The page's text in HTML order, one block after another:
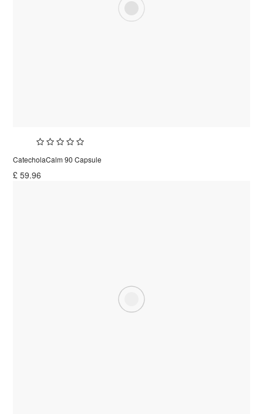
CatecholaCalm 90 Capsule
£59.96